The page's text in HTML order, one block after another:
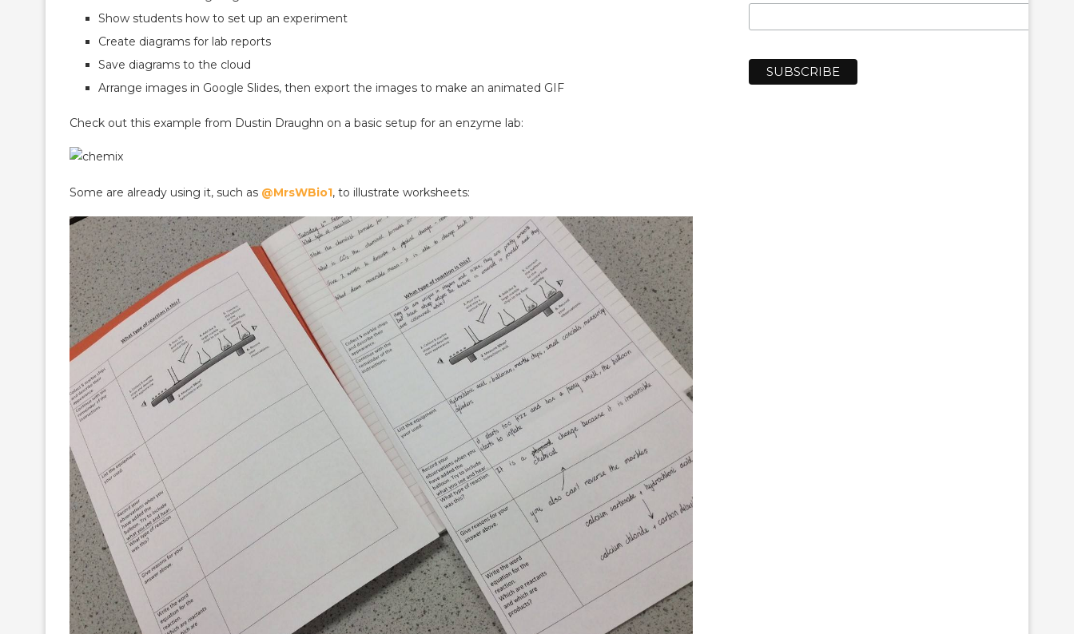
Show students how to set up an experiment
Create diagrams for lab reports
Save diagrams to the cloud
Arrange images in Google Slides, then export the images to make an animated GIF
Check out this example from Dustin Draughn on a basic setup for an enzyme lab:
Some are already using it, such as @MrsWBio1, to illustrate worksheets: